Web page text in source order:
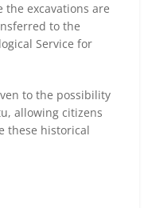
the excavations are
to the
Service for
to the possibility
allowing citizens
these historical